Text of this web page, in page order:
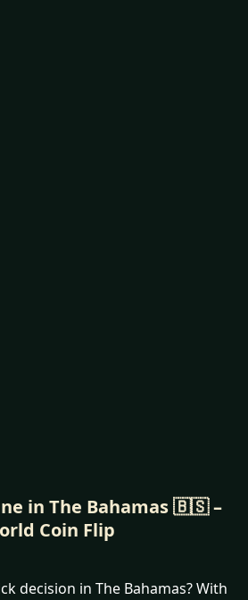
in The Bahamas 🇧🇸 –
Coin Flip
decision in The Bahamas? With